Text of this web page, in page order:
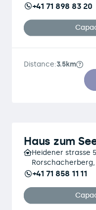
+41 71 898 83 20
Distance:3.5km
Haus zum
Heidener strasse
Rorschacherberg,
+41 71 858 11 11